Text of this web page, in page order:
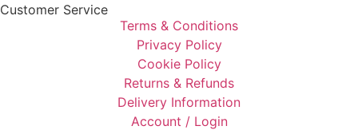
Customer Service
Terms & Conditions
Privacy Policy
Cookie Policy
Returns & Refunds
Delivery Information
Account / Login